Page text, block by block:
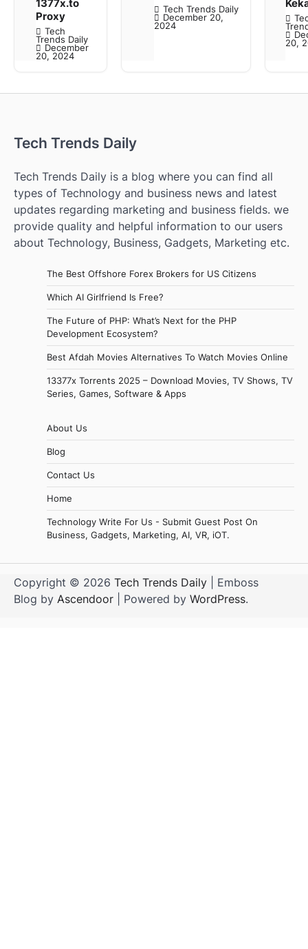
1377x.to
Proxy
Tech
Trends Daily
December
20, 2024
Tech Trends Daily
December 20,
2024
20,
Tech Trends Daily
Tech Trends Daily is a blog where you can find all
types of Technology and business news and latest
updates regarding marketing and business fields. we
provide quality and helpful information to our users
about Technology, Business, Gadgets, Marketing etc.
The Best Offshore Forex Brokers for US Citizens
Which AI Girlfriend Is Free?
The Future of PHP: What’s Next for the PHP
Development Ecosystem?
Best Afdah Movies Alternatives To Watch Movies Online
13377x Torrents 2025 – Download Movies, TV Shows, TV
Series, Games, Software & Apps
About Us
Blog
Contact Us
Home
Technology Write For Us - Submit Guest Post On
Business, Gadgets, Marketing, AI, VR, iOT.
Copyright © 2026 Tech Trends Daily | Emboss
Blog by Ascendoor | Powered by WordPress.